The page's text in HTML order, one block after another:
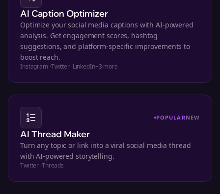
AI Caption Optimizer
Optimize your social media captions with AI-powered
analysis. Get engagement scores, hashtag
suggestions, and platform-specific improvements to
boost reach.
Instagram ·Twitter·LinkedIn+3 more
POPULARNEW
AI Thread Maker
Turn any topic or link into a viral social media thread
with AI-powered storytelling.
Twitter ·Threads